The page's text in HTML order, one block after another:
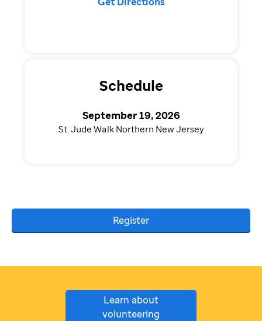
Schedule
September 19, 2026
St. Jude Walk Northern New Jersey
Register
Learn about
volunteering